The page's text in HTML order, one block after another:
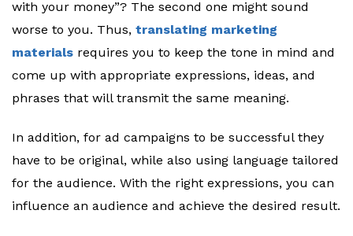
with your money”? The second one might sound
worse to you. Thus, translating marketing
materials requires you to keep the tone in mind and
come up with appropriate expressions, ideas, and
phrases that will transmit the same meaning.
In addition, for ad campaigns to be successful they
have to be original, while also using language tailored
for the audience. With the right expressions, you can
influence an audience and achieve the desired result.